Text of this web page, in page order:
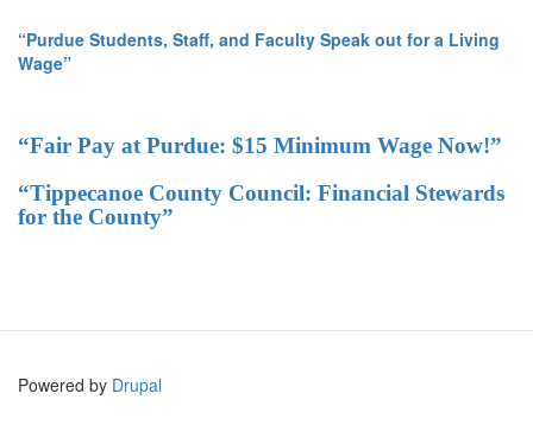
“Purdue Students, Staff, and Faculty Speak out for a Living
Wage”
“Fair Pay at Purdue: $15 Minimum Wage Now!”
“Tippecanoe County Council: Financial Stewards
for the County”
Powered by Drupal